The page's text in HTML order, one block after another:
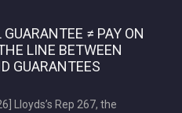
≠ PAY ON
LINE BETWEEN
GUARANTEES
Lloyds’s Rep 267, the